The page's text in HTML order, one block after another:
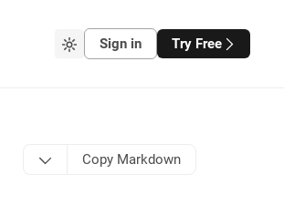
Sign in Try Free
Copy Markdown